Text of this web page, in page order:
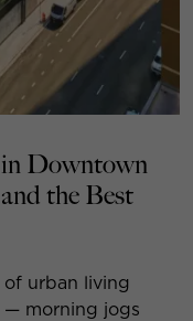
Downtown
the Best
urban living
— morning jogs